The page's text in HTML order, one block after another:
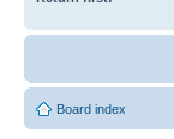
Board index